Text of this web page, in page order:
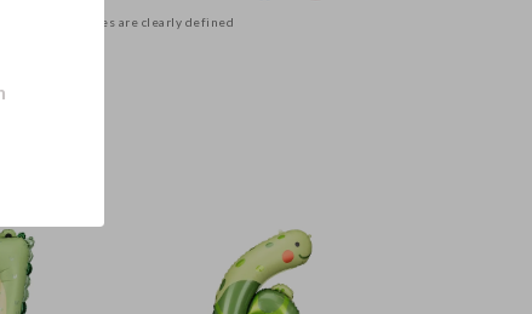
access to the files are clearly defined